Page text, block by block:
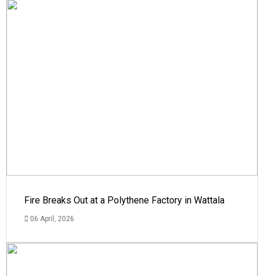
Fire Breaks Out at a Polythene Factory in Wattala
06 April, 2026